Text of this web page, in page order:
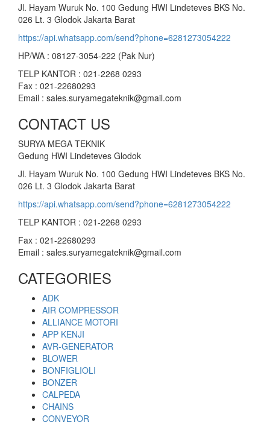
Jl. Hayam Wuruk No. 100 Gedung HWI Lindeteves BKS No.
026 Lt. 3 Glodok Jakarta Barat
https://api.whatsapp.com/send?phone=6281273054222
HP/WA : 08127-3054-222 (Pak Nur)
TELP KANTOR : 021-2268 0293
Fax : 021-22680293
Email : sales.suryamegateknik@gmail.com
CONTACT US
SURYA MEGA TEKNIK
Gedung HWI Lindeteves Glodok
Jl. Hayam Wuruk No. 100 Gedung HWI Lindeteves BKS No.
026 Lt. 3 Glodok Jakarta Barat
https://api.whatsapp.com/send?phone=6281273054222
TELP KANTOR : 021-2268 0293
Fax : 021-22680293
Email : sales.suryamegateknik@gmail.com
CATEGORIES
ADK
AIR COMPRESSOR
ALLIANCE MOTORI
APP KENJI
AVR-GENERATOR
BLOWER
BONFIGLIOLI
BONZER
CALPEDA
CHAINS
CONVEYOR